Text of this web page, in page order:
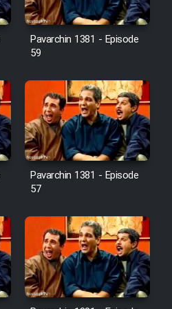
Pavarchin 1381 - Episode
59
Pavarchin 1381 - Episode
57